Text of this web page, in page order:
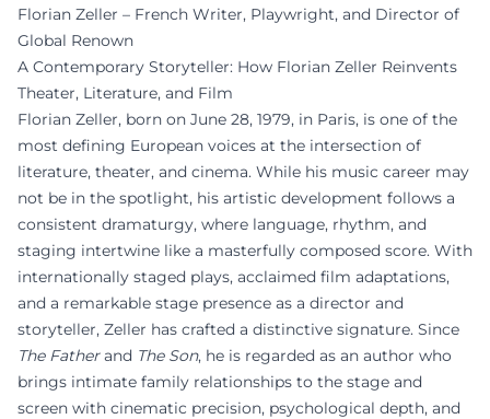
Florian Zeller – French Writer, Playwright, and Director of
Global Renown
A Contemporary Storyteller: How Florian Zeller Reinvents
Theater, Literature, and Film
Florian Zeller, born on June 28, 1979, in Paris, is one of the
most defining European voices at the intersection of
literature, theater, and cinema. While his music career may
not be in the spotlight, his artistic development follows a
consistent dramaturgy, where language, rhythm, and
staging intertwine like a masterfully composed score. With
internationally staged plays, acclaimed film adaptations,
and a remarkable stage presence as a director and
storyteller, Zeller has crafted a distinctive signature. Since
The Fatherand The Son, he is regarded as an author who
brings intimate family relationships to the stage and
screen with cinematic precision, psychological depth, and